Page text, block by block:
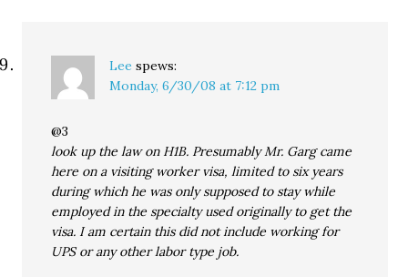
Lee spews:
Monday, 6/30/08 at 7:12 pm
@3
look up the law on H1B. Presumably Mr. Garg came
here on a visiting worker visa, limited to six years
during which he was only supposed to stay while
employed in the specialty used originally to get the
visa. I am certain this did not include working for
UPS or any other labor type job.